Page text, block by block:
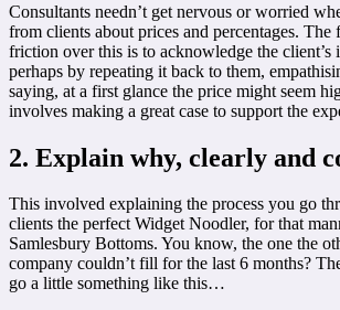
Consultants needn’t get nervous or worried
from clients about prices and percentages.
friction over this is to acknowledge the client’s
perhaps by repeating it back to them,
saying, at a first glance the price might seem
involves making a great case to support the
2. Explain why, clearly and
This involved explaining the process you go
clients the perfect Widget Noodler, for that
Samlesbury Bottoms. You know, the one the
company couldn’t fill for the last 6 months?
go a little something like this…